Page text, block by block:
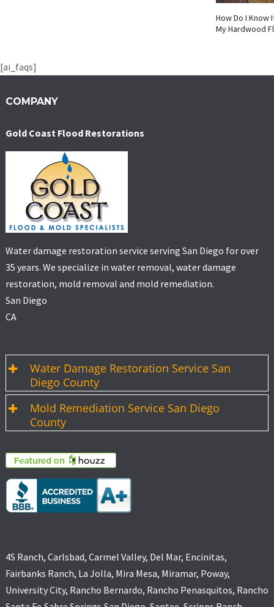
How Do I Know
My Hardwood
[ai_faqs]
COMPANY
Gold Coast Flood Restorations
Water damage restoration service serving San Diego for over
35 years. We specialize in water removal, water damage
restoration, mold removal and mold remediation.
San Diego
CA
Water Damage Restoration Service San
Diego County
Mold Remediation Service San Diego
County
4S Ranch, Carlsbad, Carmel Valley, Del Mar, Encinitas,
Fairbanks Ranch, La Jolla, Mira Mesa, Miramar, Poway,
University City, Rancho Bernardo, Rancho Penasquitos, Rancho